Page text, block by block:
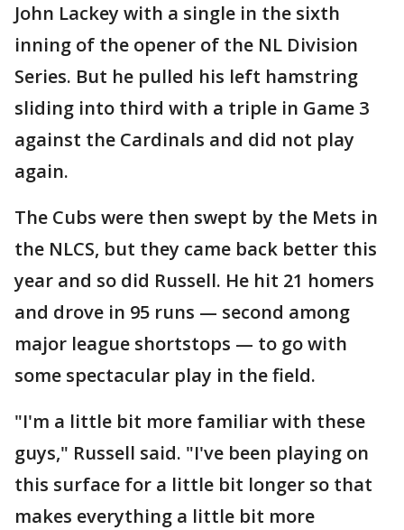
John Lackey with a single in the sixth
inning of the opener of the NL Division
Series. But he pulled his left hamstring
sliding into third with a triple in Game 3
against the Cardinals and did not play
again.
The Cubs were then swept by the Mets in
the NLCS, but they came back better this
year and so did Russell. He hit 21 homers
and drove in 95 runs — second among
major league shortstops — to go with
some spectacular play in the field.
"I'm a little bit more familiar with these
guys," Russell said. "I've been playing on
this surface for a little bit longer so that
makes everything a little bit more